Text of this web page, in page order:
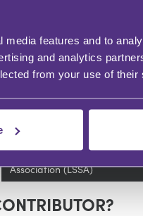
features and to
and analytics
from your use of their
Legal software
procurement 7
to watch out for
Legal Software Suppliers
Association (LSSA)